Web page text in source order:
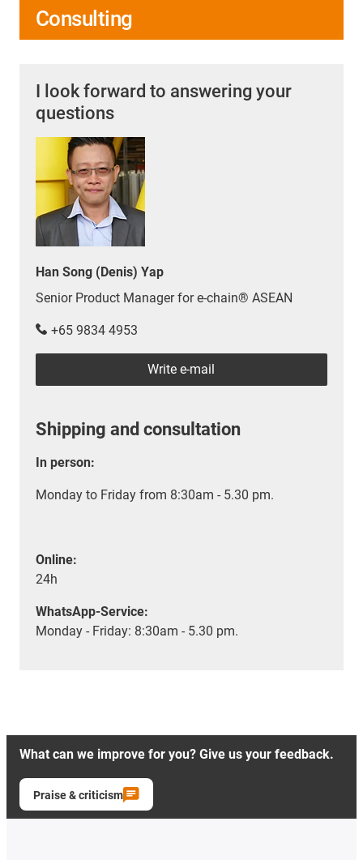
Consulting
I look forward to answering your
questions
Han Song (Denis) Yap
Senior Product Manager for e-chain® ASEAN
+65 9834 4953
Write e-mail
Shipping and consultation
In person:
Monday to Friday from 8:30am - 5.30 pm.
Online:
24h
WhatsApp-Service:
Monday - Friday: 8:30am - 5.30 pm.
What can we improve for you? Give us your feedback.
Praise & criticism